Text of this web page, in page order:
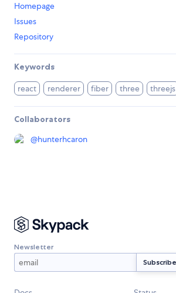
Homepage
Issues
Repository
Keywords
react renderer fiber three threejs
Collaborators
@hunterhcaron
Newsletter